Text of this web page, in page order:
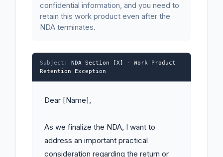
confidential information, and you need to
retain this work product even after the
NDA terminates.
Subject:
NDA Section [X] - Work Product
Retention Exception
Dear [Name],
As we finalize the NDA, I want to
address an important practical
consideration regarding the return or